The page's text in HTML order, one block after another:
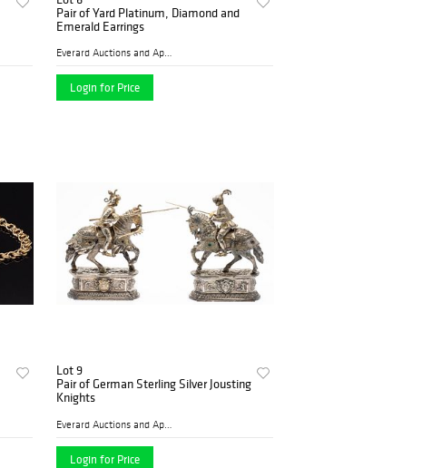
Pair of Yard Platinum, Diamond and
Emerald Earrings
Everard Auctions and Apprai...
Login for Price
Lot 9
Pair of German Sterling Silver Jousting
Knights
Login for Price